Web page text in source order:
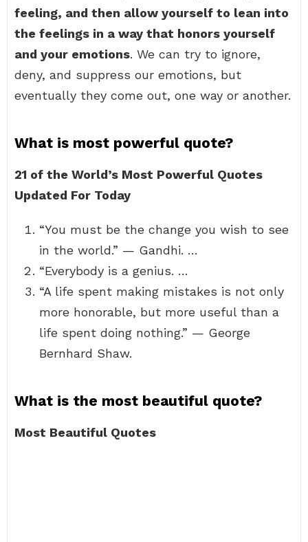
feeling, and then allow yourself to lean into
the feelings in a way that honors yourself
and your emotions. We can try to ignore,
deny, and suppress our emotions, but
eventually they come out, one way or another.
What is most powerful quote?
21 of the World’s Most Powerful Quotes
Updated For Today
“You must be the change you wish to see
in the world.” — Gandhi. …
“Everybody is a genius. …
“A life spent making mistakes is not only
more honorable, but more useful than a
life spent doing nothing.” — George
Bernhard Shaw.
What is the most beautiful quote?
Most Beautiful Quotes